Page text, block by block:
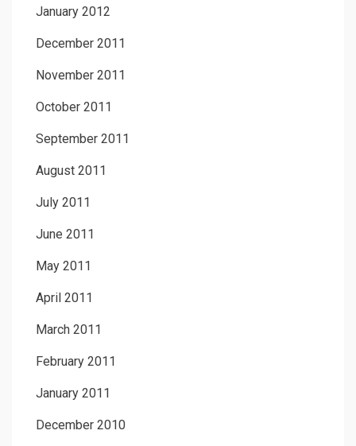
January 2012
December 2011
November 2011
October 2011
September 2011
August 2011
July 2011
June 2011
May 2011
April 2011
March 2011
February 2011
January 2011
December 2010